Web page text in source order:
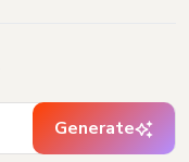
Generate